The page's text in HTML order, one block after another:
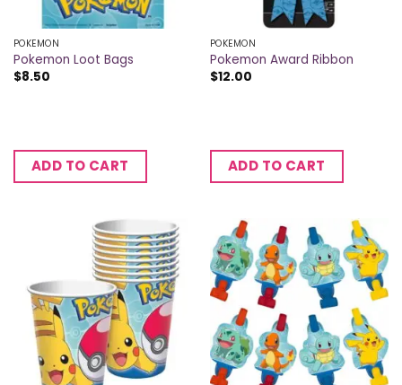
POKEMON
Pokemon Loot Bags
$8.50
ADD TO CART
POKEMON
Pokemon Award Ribbon
$12.00
ADD TO CART